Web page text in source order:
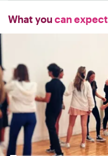
What you can expect